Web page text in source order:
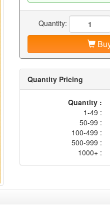
Quantity:
Quantity Pricing
Quantity :
1-49 :
50-99 :
100-499 :
500-999 :
1000+ :